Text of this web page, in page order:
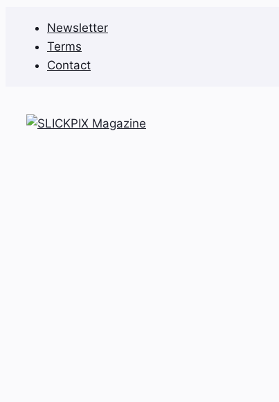
content
Newsletter
Terms
Contact